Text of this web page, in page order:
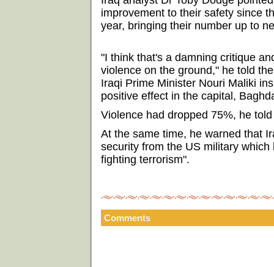
improvement to their safety since
year, bringing their number up to
"I think that's a damning critique
violence on the ground," he told
Iraqi Prime Minister Nouri Maliki
positive effect in the capital,
Violence had dropped 75%, he
At the same time, he warned that
security from the US military
fighting terrorism".
Comments